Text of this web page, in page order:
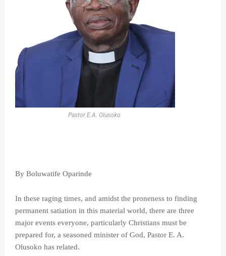
Pastor E.A. Olusoko
By Boluwatife Oparinde
In these raging times, and amidst the proneness to finding
permanent satiation in this material world, there are three
major events everyone, particularly Christians must be
prepared for, a seasoned minister of God, Pastor E. A.
Olusoko has related.